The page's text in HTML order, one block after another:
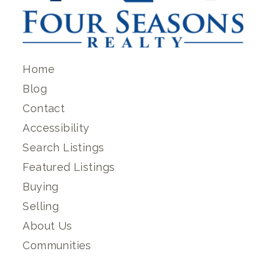
Home
Blog
Contact
Accessibility
Search Listings
Featured Listings
Buying
Selling
About Us
Communities